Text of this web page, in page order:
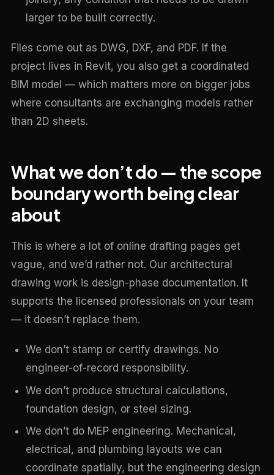
larger to be built correctly.
Files come out as DWG, DXF, and PDF. If the
project lives in Revit, you also get a coordinated
BIM model — which matters more on bigger jobs
where consultants are exchanging models rather
than 2D sheets.
What we don’t do — the scope
boundary worth being clear
about
This is where a lot of online drafting pages get
vague, and we’d rather not. Our architectural
drawing work is design-phase documentation. It
supports the licensed professionals on your team
— it doesn’t replace them.
We don’t stamp or certify drawings. No
engineer-of-record responsibility.
We don’t produce structural calculations,
foundation design, or steel sizing.
We don’t do MEP engineering. Mechanical,
electrical, and plumbing layouts we can
coordinate spatially, but the engineering design